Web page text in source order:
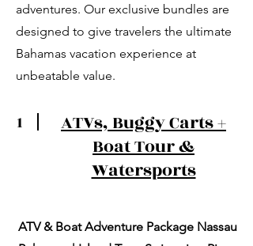
adventures. Our exclusive bundles are
designed to give travelers the ultimate
Bahamas vacation experience at
unbeatable value.
1
ATVs, Buggy Carts +
Boat Tour &
Watersports
ATV & Boat Adventure Package Nassau